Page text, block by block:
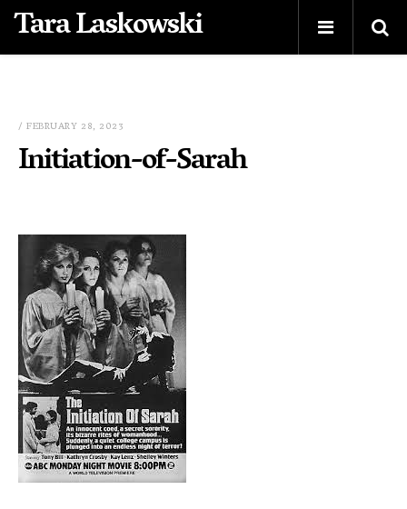
Tara Laskowski
/ FEBRUARY 28, 2023
Initiation-of-Sarah